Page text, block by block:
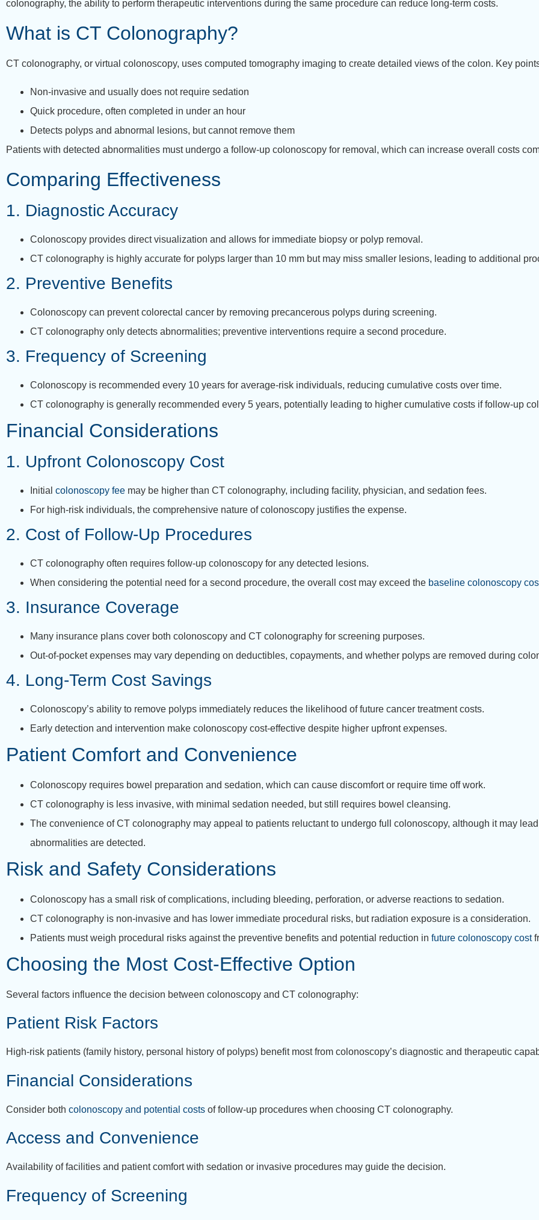
colonography, the ability to perform therapeutic interventions during the same procedure can reduce long-term costs.
What is CT Colonography?
CT colonography, or virtual colonoscopy, uses computed tomography imaging to create detailed views of the colon. Key
Non-invasive and usually does not require sedation
Quick procedure, often completed in under an hour
Detects polyps and abnormal lesions, but cannot remove them
Patients with detected abnormalities must undergo a follow-up colonoscopy for removal, which can increase overall costs
Comparing Effectiveness
1. Diagnostic Accuracy
Colonoscopy provides direct visualization and allows for immediate biopsy or polyp removal.
CT colonography is highly accurate for polyps larger than 10 mm but may miss smaller lesions, leading to additional
2. Preventive Benefits
Colonoscopy can prevent colorectal cancer by removing precancerous polyps during screening.
CT colonography only detects abnormalities; preventive interventions require a second procedure.
3. Frequency of Screening
Colonoscopy is recommended every 10 years for average-risk individuals, reducing cumulative costs over time.
CT colonography is generally recommended every 5 years, potentially leading to higher cumulative costs if follow-up
Financial Considerations
1. Upfront Colonoscopy Cost
Initial colonoscopy fee may be higher than CT colonography, including facility, physician, and sedation fees.
For high-risk individuals, the comprehensive nature of colonoscopy justifies the expense.
2. Cost of Follow-Up Procedures
CT colonography often requires follow-up colonoscopy for any detected lesions.
When considering the potential need for a second procedure, the overall cost may exceed the baseline colonoscopy
3. Insurance Coverage
Many insurance plans cover both colonoscopy and CT colonography for screening purposes.
Out-of-pocket expenses may vary depending on deductibles, copayments, and whether polyps are removed during
4. Long-Term Cost Savings
Colonoscopy’s ability to remove polyps immediately reduces the likelihood of future cancer treatment costs.
Early detection and intervention make colonoscopy cost-effective despite higher upfront expenses.
Patient Comfort and Convenience
Colonoscopy requires bowel preparation and sedation, which can cause discomfort or require time off work.
CT colonography is less invasive, with minimal sedation needed, but still requires bowel cleansing.
The convenience of CT colonography may appeal to patients reluctant to undergo full colonoscopy, although it may
abnormalities are detected.
Risk and Safety Considerations
Colonoscopy has a small risk of complications, including bleeding, perforation, or adverse reactions to sedation.
CT colonography is non-invasive and has lower immediate procedural risks, but radiation exposure is a consideration.
Patients must weigh procedural risks against the preventive benefits and potential reduction in future colonoscopy cost
Choosing the Most Cost-Effective Option
Several factors influence the decision between colonoscopy and CT colonography:
Patient Risk Factors
High-risk patients (family history, personal history of polyps) benefit most from colonoscopy’s diagnostic and therapeutic
Financial Considerations
Consider both colonoscopy and potential costs of follow-up procedures when choosing CT colonography.
Access and Convenience
Availability of facilities and patient comfort with sedation or invasive procedures may guide the decision.
Frequency of Screening